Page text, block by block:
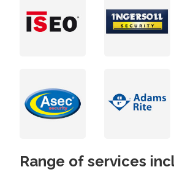
Range of services